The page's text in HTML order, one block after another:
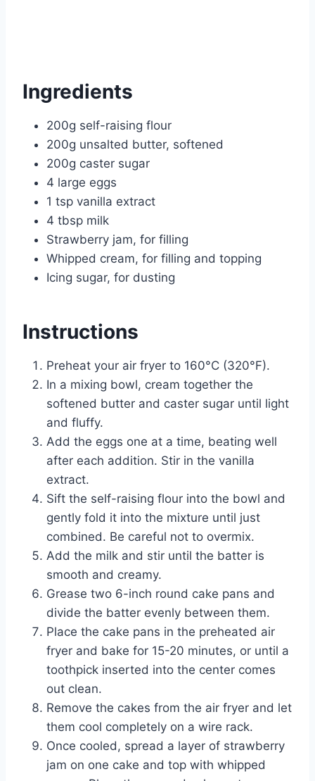
Ingredients
200g self-raising flour
200g unsalted butter, softened
200g caster sugar
4 large eggs
1 tsp vanilla extract
4 tbsp milk
Strawberry jam, for filling
Whipped cream, for filling and topping
Icing sugar, for dusting
Instructions
Preheat your air fryer to 160°C (320°F).
In a mixing bowl, cream together the
softened butter and caster sugar until light
and fluffy.
Add the eggs one at a time, beating well
after each addition. Stir in the vanilla
extract.
Sift the self-raising flour into the bowl and
gently fold it into the mixture until just
combined. Be careful not to overmix.
Add the milk and stir until the batter is
smooth and creamy.
Grease two 6-inch round cake pans and
divide the batter evenly between them.
Place the cake pans in the preheated air
fryer and bake for 15-20 minutes, or until a
toothpick inserted into the center comes
out clean.
Remove the cakes from the air fryer and let
them cool completely on a wire rack.
Once cooled, spread a layer of strawberry
jam on one cake and top with whipped